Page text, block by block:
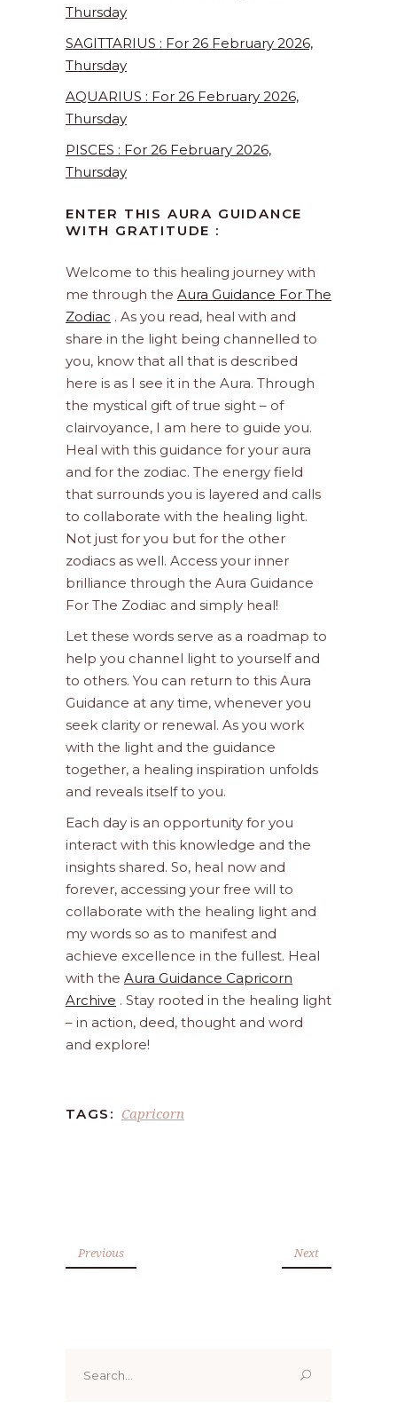
Thursday
SAGITTARIUS : For 26 February 2026,
Thursday
AQUARIUS : For 26 February 2026,
Thursday
PISCES : For 26 February 2026,
Thursday
ENTER THIS AURA GUIDANCE
WITH GRATITUDE :
Welcome to this healing journey with
me through the Aura Guidance For The
Zodiac . As you read, heal with and
share in the light being channelled to
you, know that all that is described
here is as I see it in the Aura. Through
the mystical gift of true sight – of
clairvoyance, I am here to guide you.
Heal with this guidance for your aura
and for the zodiac. The energy field
that surrounds you is layered and calls
to collaborate with the healing light.
Not just for you but for the other
zodiacs as well. Access your inner
brilliance through the Aura Guidance
For The Zodiac and simply heal!
Let these words serve as a roadmap to
help you channel light to yourself and
to others. You can return to this Aura
Guidance at any time, whenever you
seek clarity or renewal. As you work
with the light and the guidance
together, a healing inspiration unfolds
and reveals itself to you.
Each day is an opportunity for you
interact with this knowledge and the
insights shared. So, heal now and
forever, accessing your free will to
collaborate with the healing light and
my words so as to manifest and
achieve excellence in the fullest. Heal
with the Aura Guidance Capricorn
Archive . Stay rooted in the healing light
– in action, deed, thought and word
and explore!
TAGS: Capricorn
Previous Next
for: